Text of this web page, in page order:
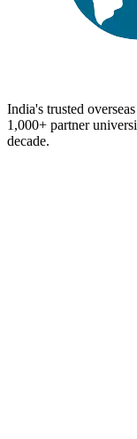
India's trusted
1,000+ partner
decade.